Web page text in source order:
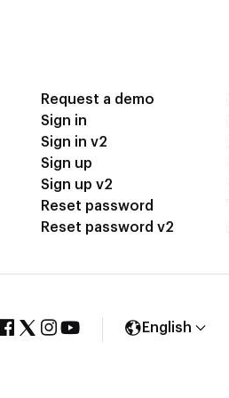
Request a demo
Sign in
Sign in v2
Sign up
Sign up v2
Reset password
Reset password v2
English